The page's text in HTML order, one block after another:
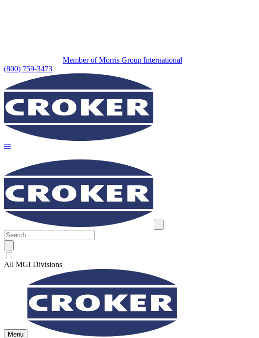
Member of Morris Group International
(800) 759-3473
All MGI Divisions
Menu